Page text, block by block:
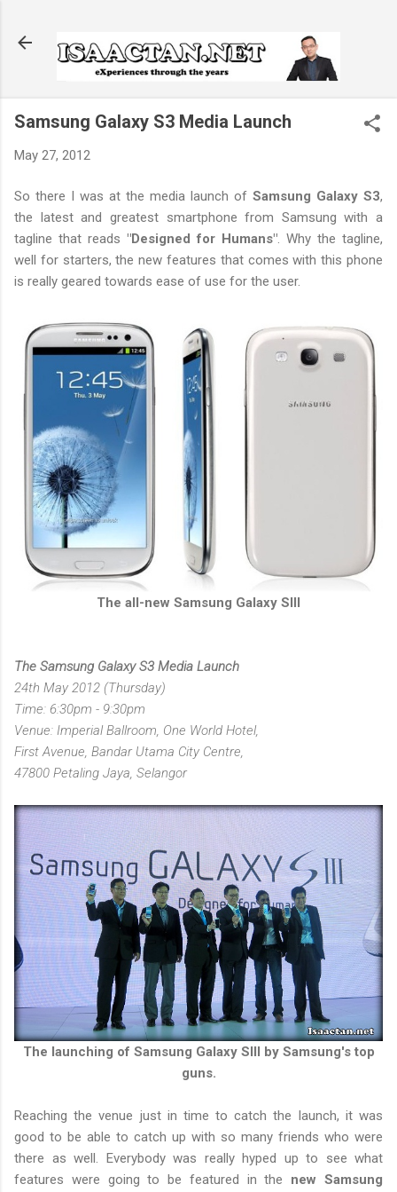
Samsung Galaxy S3 Media Launch
May 27, 2012
So there I was at the media launch of Samsung Galaxy S3,
the latest and greatest smartphone from Samsung with a
tagline that reads "Designed for Humans". Why the tagline,
well for starters, the new features that comes with this phone
is really geared towards ease of use for the user.
The all-new Samsung Galaxy SIII
The Samsung Galaxy S3 Media Launch
24th May 2012 (Thursday)
Time: 6:30pm - 9:30pm
Venue: Imperial Ballroom, One World Hotel,
First Avenue, Bandar Utama City Centre,
47800 Petaling Jaya, Selangor
The launching of Samsung Galaxy SIII by Samsung's top
guns.
Reaching the venue just in time to catch the launch, it was
good to be able to catch up with so many friends who were
there as well. Everybody was really hyped up to see what
features were going to be featured in the new Samsung